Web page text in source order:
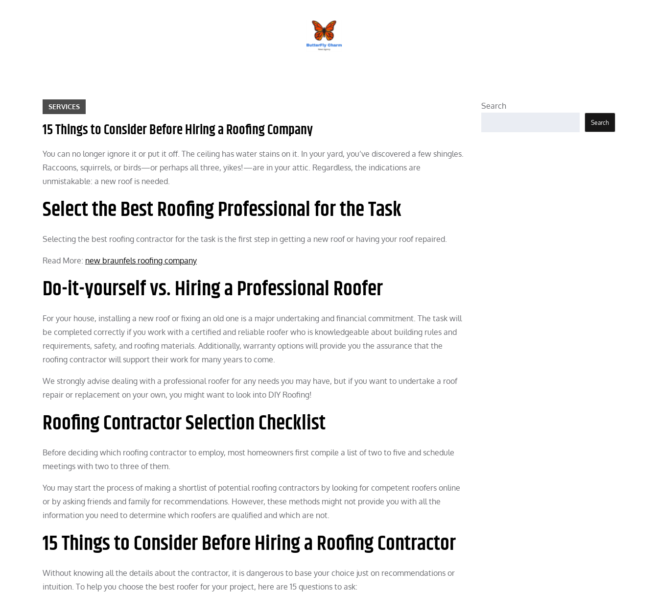
SERVICES
15 Things to Consider Before Hiring a Roofing Company
You can no longer ignore it or put it off. The ceiling has water stains on it. In your yard, you’ve discovered a few shingles.
Raccoons, squirrels, or birds—or perhaps all three, yikes!—are in your attic. Regardless, the indications are
unmistakable: a new roof is needed.
Select the Best Roofing Professional for the Task
Selecting the best roofing contractor for the task is the first step in getting a new roof or having your roof repaired.
Read More: new braunfels roofing company
Do-it-yourself vs. Hiring a Professional Roofer
For your house, installing a new roof or fixing an old one is a major undertaking and financial commitment. The task will
be completed correctly if you work with a certified and reliable roofer who is knowledgeable about building rules and
requirements, safety, and roofing materials. Additionally, warranty options will provide you the assurance that the
roofing contractor will support their work for many years to come.
We strongly advise dealing with a professional roofer for any needs you may have, but if you want to undertake a roof
repair or replacement on your own, you might want to look into DIY Roofing!
Roofing Contractor Selection Checklist
Before deciding which roofing contractor to employ, most homeowners first compile a list of two to five and schedule
meetings with two to three of them.
You may start the process of making a shortlist of potential roofing contractors by looking for competent roofers online
or by asking friends and family for recommendations. However, these methods might not provide you with all the
information you need to determine which roofers are qualified and which are not.
15 Things to Consider Before Hiring a Roofing Contractor
Without knowing all the details about the contractor, it is dangerous to base your choice just on recommendations or
intuition. To help you choose the best roofer for your project, here are 15 questions to ask:
Search
Search